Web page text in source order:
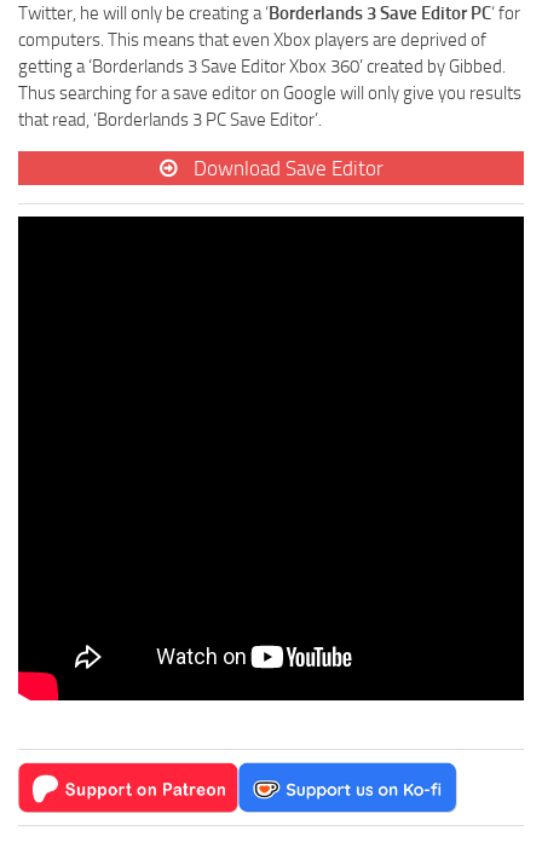
Twitter, he will only be creating a ‘Borderlands 3 Save Editor PC‘ for
computers. This means that even Xbox players are deprived of
getting a ‘Borderlands 3 Save Editor Xbox 360’ created by Gibbed.
Thus searching for a save editor on Google will only give you results
that read, ‘Borderlands 3 PC Save Editor’.
Download Save Editor